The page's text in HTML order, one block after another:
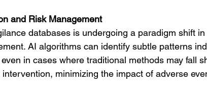
and Risk Management
databases is undergoing a paradigm shift
AI algorithms can identify subtle patterns
in cases where traditional methods may fall
minimizing the impact of adverse